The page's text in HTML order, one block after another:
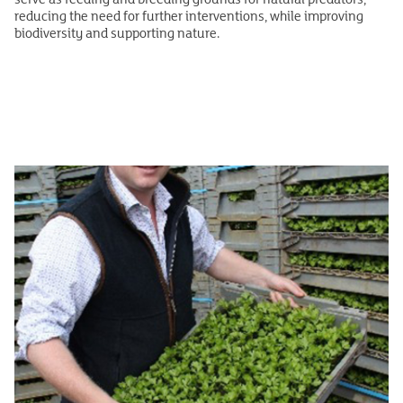
reducing the need for further interventions, while improving
biodiversity and supporting nature.